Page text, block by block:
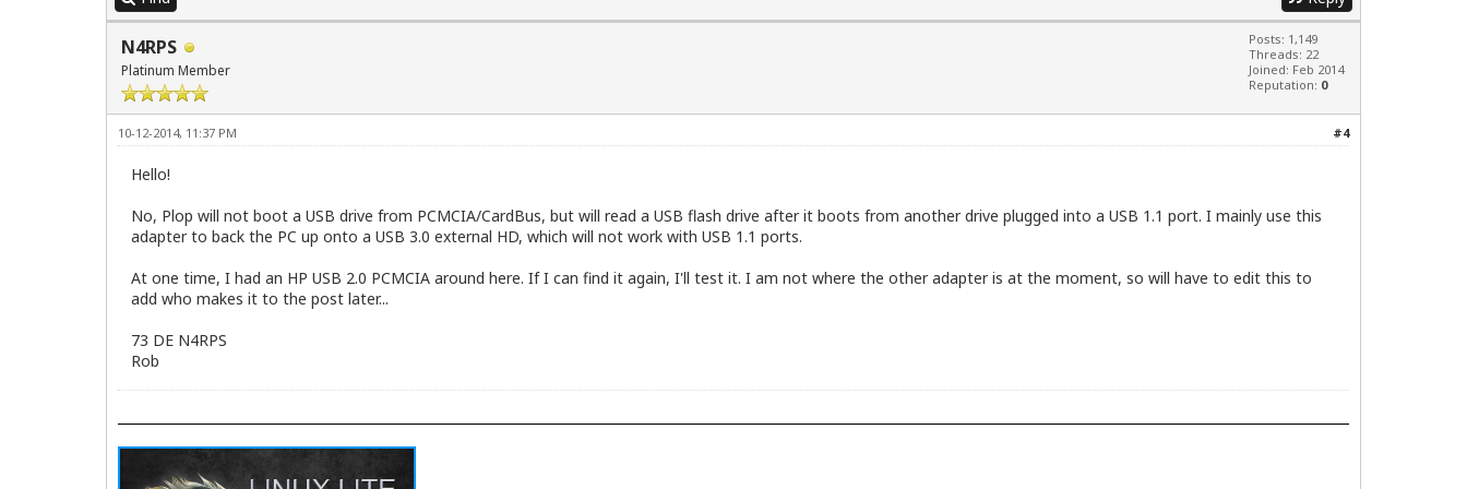
02:00.3 FireWire (IEEE 1394) [0c00]: VIA Technologies, Inc. VT6306/7/8 [Fire II(M)] IEEE 1394 OHCI Controller [1106:3044] (rev 80)
Kernel driver in use: firewire_ohci
06:00.0 Network controller [0280]: Ralink corp. RT2561/RT61 802.11g PCI [1814:0301]
Subsystem: Belkin F5D7010 v6000 Wireless G Notebook Card [1799:701e]
Kernel driver in use: rt61pci
N4RPS
Platinum Member
Posts: 1,149
Threads: 22
Joined: Feb 2014
Reputation: 0
#4
10-12-2014, 11:37 PM
Hello!
No, Plop will not boot a USB drive from PCMCIA/CardBus, but will read a USB flash drive after it boots from another drive plugged into a USB 1.1 port. I mainly use this
adapter to back the PC up onto a USB 3.0 external HD, which will not work with USB 1.1 ports.
At one time, I had an HP USB 2.0 PCMCIA around here. If I can find it again, I'll test it. I am not where the other adapter is at the moment, so will have to edit this to
add who makes it to the post later...
73 DE N4RPS
Rob